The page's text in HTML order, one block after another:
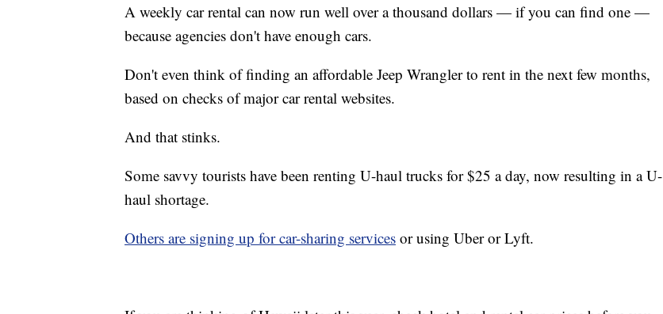
A weekly car rental can now run well over a thousand dollars — if you can find one —
because agencies don't have enough cars.
Don't even think of finding an affordable Jeep Wrangler to rent in the next few months,
based on checks of major car rental websites.
And that stinks.
Some savvy tourists have been renting U-haul trucks for $25 a day, now resulting in a U-
haul shortage.
Others are signing up for car-sharing services or using Uber or Lyft.